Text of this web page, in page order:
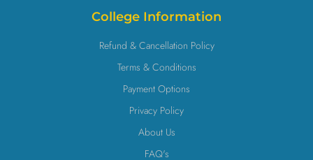
College Information
Refund & Cancellation Policy
Terms & Conditions
Payment Options
Privacy Policy
About Us
FAQ's